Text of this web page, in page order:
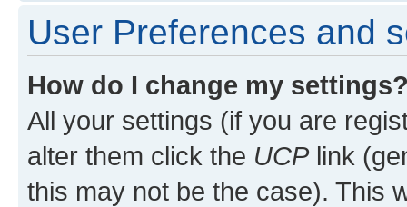
User Preferences and
How do I change my
All your settings (if you are
alter them click the UCPlink
this may not be the case). This